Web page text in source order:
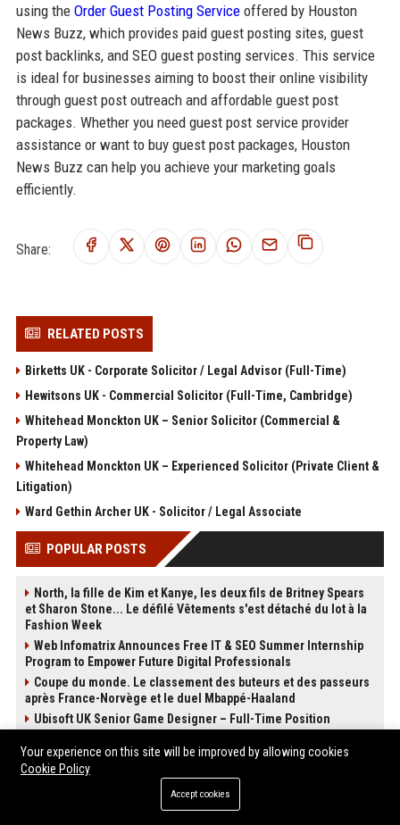
using the Order Guest Posting Serviceoffered by Houston
News Buzz, which provides paid guest posting sites, guest
post backlinks, and SEO guest posting services. This service
is ideal for businesses aiming to boost their online visibility
through guest post outreach and affordable guest post
packages. Whether you need guest post service provider
assistance or want to buy guest post packages, Houston
News Buzz can help you achieve your marketing goals
efficiently.
Share:
RELATED POSTS
Birketts UK - Corporate Solicitor / Legal Advisor (Full-Time)
Hewitsons UK - Commercial Solicitor (Full-Time, Cambridge)
Whitehead Monckton UK – Senior Solicitor (Commercial &
Property Law)
Whitehead Monckton UK – Experienced Solicitor (Private Client &
Litigation)
Ward Gethin Archer UK - Solicitor / Legal Associate
POPULAR POSTS
North, la fille de Kim et Kanye, les deux fils de Britney Spears
et Sharon Stone... Le défilé Vêtements s'est détaché du lot à la
Fashion Week
Web Infomatrix Announces Free IT & SEO Summer Internship
Program to Empower Future Digital Professionals
Coupe du monde. Le classement des buteurs et des passeurs
après France-Norvège et le duel Mbappé-Haaland
Ubisoft UK Senior Game Designer – Full-Time Position
Companies
Thomas Cook UK - Senior Corporate Travel Manager
Premium Crypto Press Release Distribution for Instant Media
Your experience on this site will be improved by allowing cookies
Cookie Policy
Accept cookies